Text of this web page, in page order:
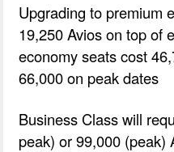
Upgrading to premium
19,250 Avios on top of
economy seats cost
66,000 on peak dates
Business Class will
peak) or 99,000 (peak)